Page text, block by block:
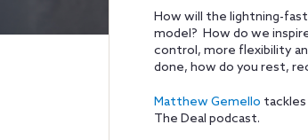
How will the lightning-
model? How do we
control, more flexibility
done, how do you rest,
Matthew Gemello
The Deal podcast.